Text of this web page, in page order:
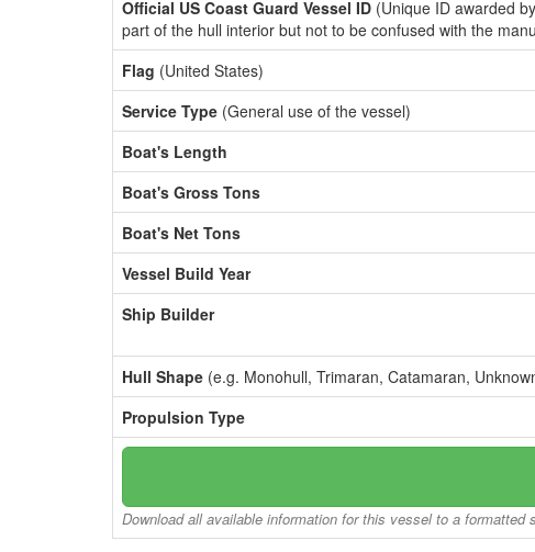
Official US Coast Guard Vessel ID (Unique ID awarded
part of the hull interior but not to be confused with the
Flag (United States)
Service Type (General use of the vessel)
Boat's Length
Boat's Gross Tons
Boat's Net Tons
Vessel Build Year
Ship Builder
Hull Shape (e.g. Monohull, Trimaran, Catamaran,
Propulsion Type
Download all available information for this vessel to a formatted